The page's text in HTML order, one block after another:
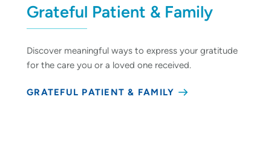
Grateful Patient & Family
Discover meaningful ways to express your gratitude
for the care you or a loved one received.
GRATEFUL PATIENT & FAMILY